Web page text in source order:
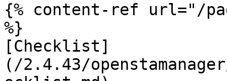
{% content-ref url="/
%}
[Checklist]
(/2.4.43/